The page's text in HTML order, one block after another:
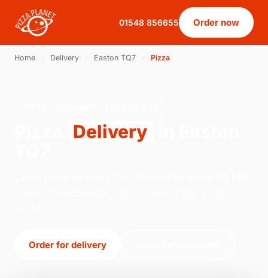
01548 856655 Order now
Home Delivery Easton TQ7 Pizza
Delivery
Order for delivery